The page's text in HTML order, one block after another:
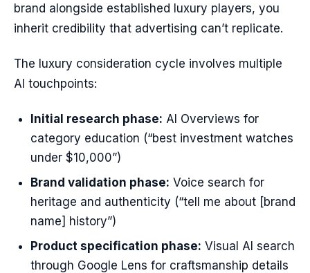
brand alongside established luxury players, you
inherit credibility that advertising can’t replicate.
The luxury consideration cycle involves multiple
AI touchpoints:
Initial research phase: AI Overviews for
category education (“best investment watches
under $10,000”)
Brand validation phase: Voice search for
heritage and authenticity (“tell me about [brand
name] history”)
Product specification phase: Visual AI search
through Google Lens for craftsmanship details